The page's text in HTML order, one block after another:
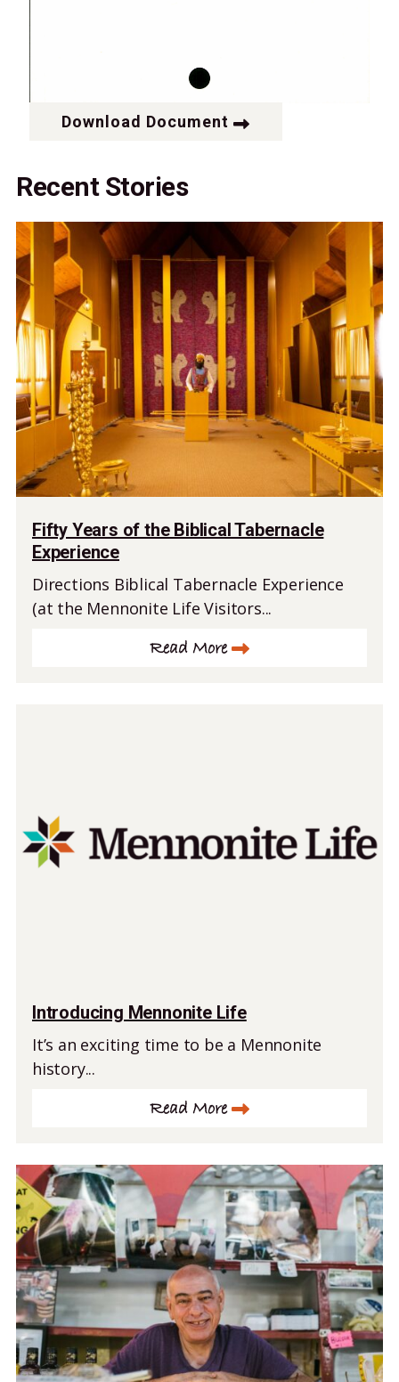
Download Document
Recent Stories
Fifty Years of the Biblical Tabernacle
Experience
Directions Biblical Tabernacle Experience
(at the Mennonite Life Visitors...
Read More
Introducing Mennonite Life
It’s an exciting time to be a Mennonite
history...
Read More